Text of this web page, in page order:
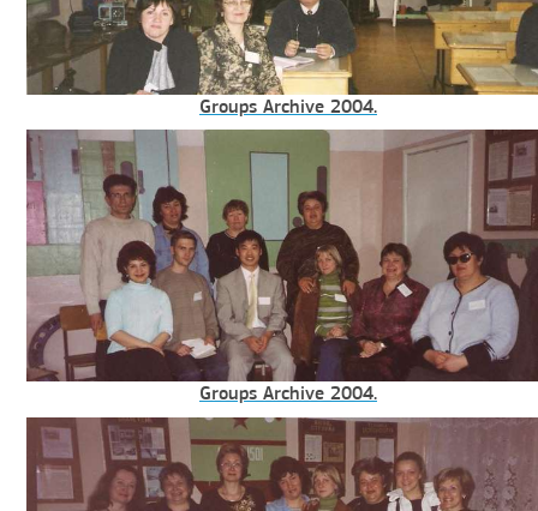
Groups Archive 2004.
Groups Archive 2004.